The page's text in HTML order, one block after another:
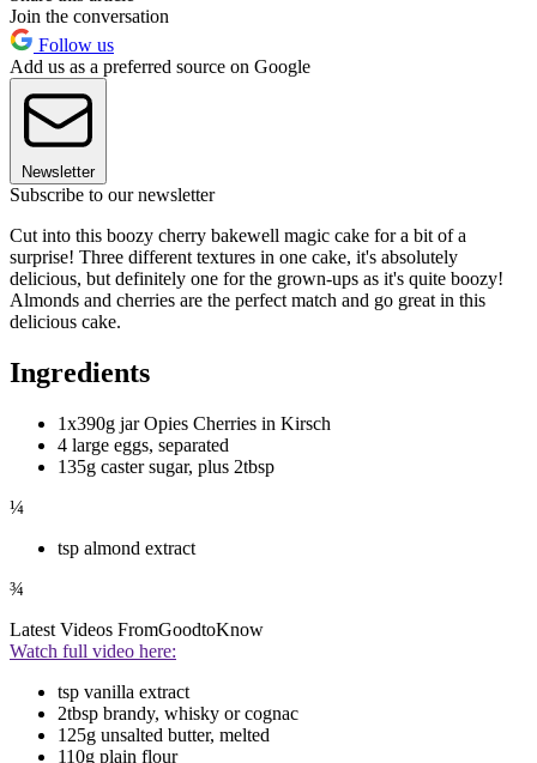
Join the conversation
Follow us
Add us as a preferred source on Google
Newsletter
Subscribe to our newsletter
Cut into this boozy cherry bakewell magic cake for a bit of a
surprise! Three different textures in one cake, it's absolutely
delicious, but definitely one for the grown-ups as it's quite boozy!
Almonds and cherries are the perfect match and go great in this
delicious cake.
Ingredients
1x390g jar Opies Cherries in Kirsch
4 large eggs, separated
135g caster sugar, plus 2tbsp
¼
tsp almond extract
¾
Latest Videos FromGoodtoKnow
Watch full video here:
tsp vanilla extract
2tbsp brandy, whisky or cognac
125g unsalted butter, melted
110g plain flour